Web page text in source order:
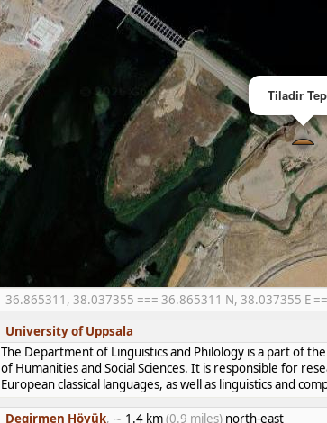
Tiladir
36.865311, 38.037355 === 36.865311 N, 38.037355 E
University of Uppsala
The Department of Linguistics and Philology is a part of
of Humanities and Social Sciences. It is responsible for
European classical languages, as well as linguistics and
Degirmen Höyük, ∼ 1.4 km(0.9 miles) north-east